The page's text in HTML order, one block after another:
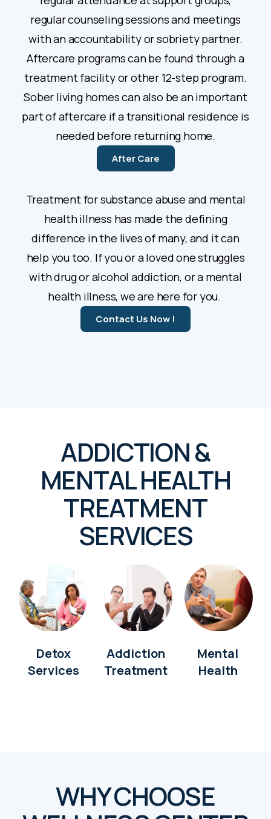
regular counseling sessions and meetings
with an accountability or sobriety partner.
Aftercare programs can be found through a
treatment facility or other 12-step program.
Sober living homes can also be an important
part of aftercare if a transitional residence is
needed before returning home.
After Care
Treatment for substance abuse and mental
health illness has made the defining
difference in the lives of many, and it can
help you too. If you or a loved one struggles
with drug or alcohol addiction, or a mental
health illness, we are here for you.
Contact Us Now !
ADDICTION &
MENTAL HEALTH
TREATMENT
SERVICES
Detox
Services
Addiction
Treatment
Mental
Health
WHY CHOOSE